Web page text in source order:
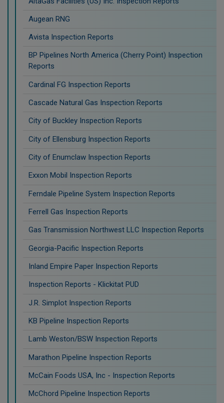
Augean RNG
Avista Inspection Reports
BP Pipelines North America (Cherry Point) Inspection
Reports
Cardinal FG Inspection Reports
Cascade Natural Gas Inspection Reports
City of Buckley Inspection Reports
City of Ellensburg Inspection Reports
City of Enumclaw Inspection Reports
Exxon Mobil Inspection Reports
Ferndale Pipeline System Inspection Reports
Ferrell Gas Inspection Reports
Gas Transmission Northwest LLC Inspection Reports
Georgia-Pacific Inspection Reports
Inland Empire Paper Inspection Reports
Inspection Reports - Klickitat PUD
J.R. Simplot Inspection Reports
KB Pipeline Inspection Reports
Lamb Weston/BSW Inspection Reports
Marathon Pipeline Inspection Reports
McCain Foods USA, Inc - Inspection Reports
McChord Pipeline Inspection Reports